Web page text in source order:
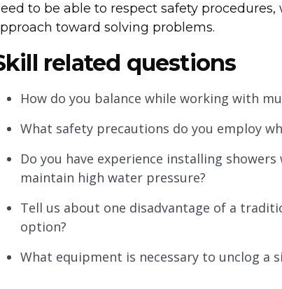
to be able to respect safety
toward solving problems.
related questions
How do you balance while working with
What safety precautions do you employ
Do you have experience installing
maintain high water pressure?
Tell us about one disadvantage of a
option?
What equipment is necessary to unclog a